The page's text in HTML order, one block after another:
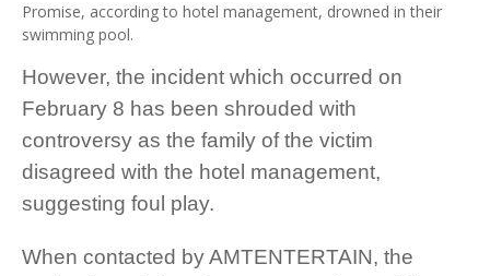
Promise, according to hotel management, drowned in their
swimming pool.
However, the incident which occurred on
February 8 has been shrouded with
controversy as the family of the victim
disagreed with the hotel management,
suggesting foul play.
When contacted by AMTENTERTAIN, the